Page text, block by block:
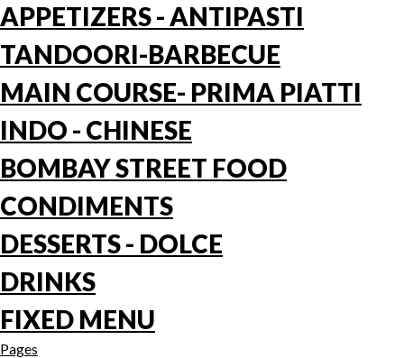
APPETIZERS - ANTIPASTI
TANDOORI-BARBECUE
MAIN COURSE- PRIMA PIATTI
INDO - CHINESE
BOMBAY STREET FOOD
CONDIMENTS
DESSERTS - DOLCE
DRINKS
FIXED MENU
Pages